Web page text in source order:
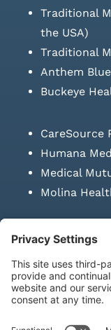
Traditional
the USA)
Traditional
Anthem
Buckeye
CareSource
Humana
Medical
Molina
SUBMIT
Privacy Policy|
Policy|